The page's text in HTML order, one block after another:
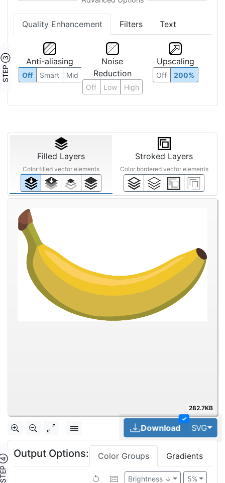
Quality Enhancement Filters Text
STEP ③ Anti-aliasing
Off Smart Mid
Noise
Reduction
Off Low High
Upscaling
Off 200%
Filled Layers
Color filled vector elements
Stroked Layers
Color bordered vector elements
282.7KB
✓
Download SVG
④
Output Options: Color Groups Gradients
5%
Brightness ↓